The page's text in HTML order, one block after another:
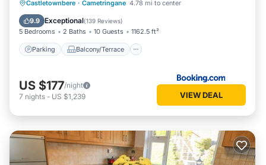
Castletownbere · Cametringane 4.78 mi to center
9.9 Exceptional(139 Reviews)
5 Bedrooms 2 Baths 10 Guests 1162.5 ft²
Parking Balcony/Terrace
Parking Balcony/Terrace
View
Air Conditioner
US $177/night
7 nights - US $1,239 VIEW DEAL